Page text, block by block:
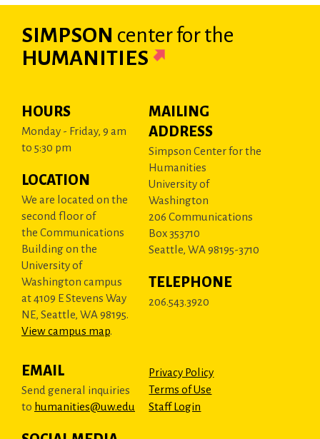
SIMPSON centerfor the
HUMANITIES
HOURS
Monday - Friday, 9 am
to 5:30 pm
LOCATION
We are located on the
second floor of
the Communications
Building on the
University of
Washington campus
at 4109 E Stevens Way
NE, Seattle, WA 98195.
View campus map.
MAILING
ADDRESS
Simpson Center for the
Humanities
University of
Washington
206 Communications
Box 353710
Seattle, WA 98195-3710
TELEPHONE
206.543.3920
EMAIL
Send general inquiries
to humanities@uw.edu
Privacy Policy
Terms of Use
Staff Login